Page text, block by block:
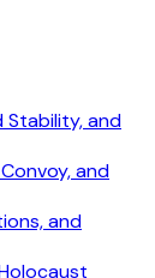
Stability, and
and
and